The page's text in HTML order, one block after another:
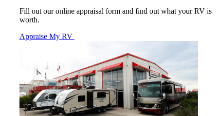
Fill out our online appraisal form and find out what your RV is
worth.
Appraise My RV